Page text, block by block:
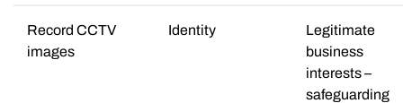
Record CCTV
images
Identity
Legitimate
business
interests –
safeguarding